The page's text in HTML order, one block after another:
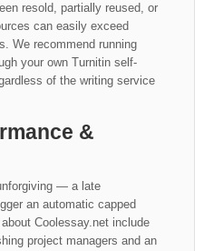
resold, partially reused, or
can easily exceed
We recommend running
your own Turnitin self-
of the writing service
&
— a late
an automatic capped
Coolessay.net include
project managers and an